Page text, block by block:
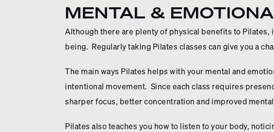
MENTAL &
Although there are plenty of physical benefits to
being. Regularly taking Pilates classes can give you a
The main ways Pilates helps with your mental and
intentional movement. Since each class requires
sharper focus, better concentration and improved
Pilates also teaches you how to listen to your body,